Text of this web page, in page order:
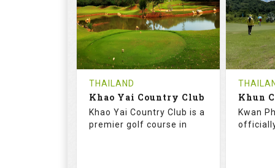
HOLES AVG SHOTS
0
REVIEWS
THB
COST
Tee Time Not Available
See on the Map
0
Tee
THAILAND
Khao Yai Country Club
Khao Yai Country Club is a
premier golf course in
Kwan